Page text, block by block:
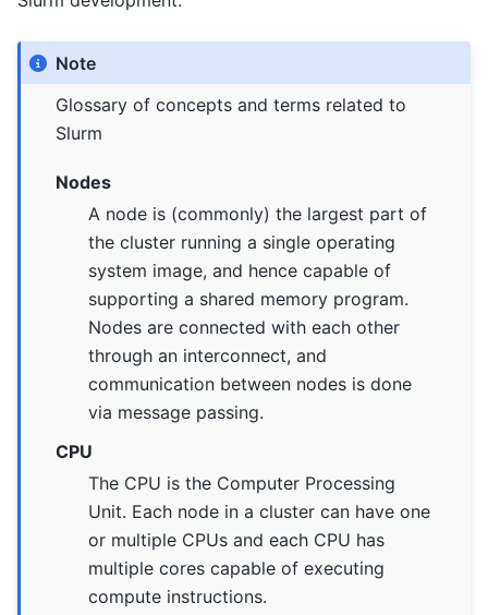
Note
Glossary of concepts and terms related to
Slurm
Nodes
A node is (commonly) the largest part of
the cluster running a single operating
system image, and hence capable of
supporting a shared memory program.
Nodes are connected with each other
through an interconnect, and
communication between nodes is done
via message passing.
CPU
The CPU is the Computer Processing
Unit. Each node in a cluster can have one
or multiple CPUs and each CPU has
multiple cores capable of executing
compute instructions.